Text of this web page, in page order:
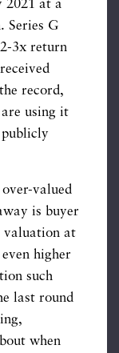
2021 at a
Series G
3x return
record,
using it
publicly
valued
is buyer
valuation at
higher
such
last round
when